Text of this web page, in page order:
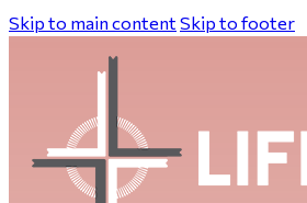
Skip to main content Skip to footer